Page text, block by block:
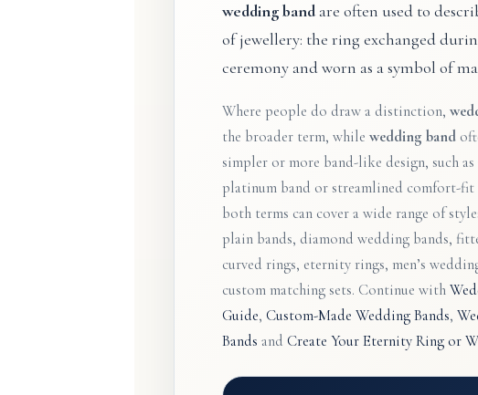
wedding bandare often used to
of jewellery: the ring exchanged
ceremony and worn as a symbol of
Where people do draw a distinction,
the broader term, while wedding band
simpler or more band-like design, such
platinum band or streamlined comfort-fit
both terms can cover a wide range of
plain bands, diamond wedding bands,
curved rings, eternity rings, men’s
custom matching sets. Continue with
Guide, Custom-Made Wedding Bands,
Bands and Create Your Eternity Ring or